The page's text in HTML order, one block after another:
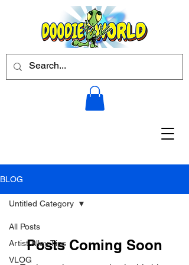
BLOG
All Posts
Artist Alley Tips
VLOG
Untitled Category
Posts Coming Soon